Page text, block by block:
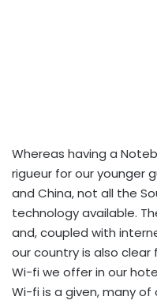
Whereas having a
rigueur for our younger
and China, not all the
technology available.
and, coupled with
our country is also
Wi-fi we offer in our
Wi-fi is a given, many